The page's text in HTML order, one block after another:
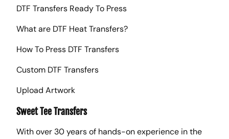
DTF Transfers Ready To Press
What are DTF Heat Transfers?
How To Press DTF Transfers
Custom DTF Transfers
Upload Artwork
Sweet Tee Transfers
With over 30 years of hands-on experience in the